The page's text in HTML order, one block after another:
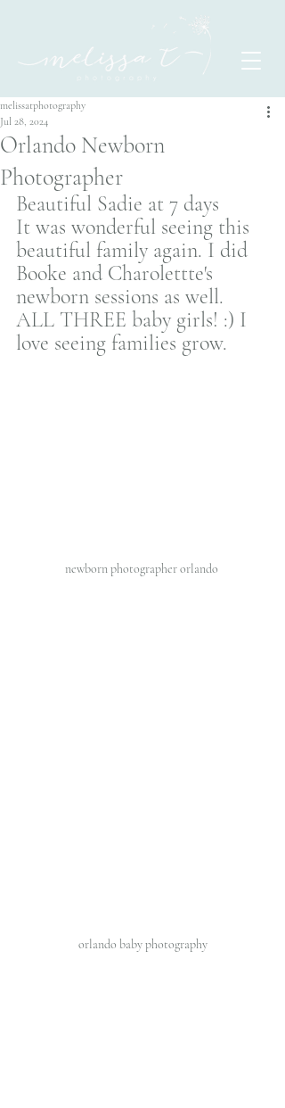
Orlando Newborn
Photographer
melissatphotography
Jul 28, 2024
Beautiful Sadie at 7 days
It was wonderful seeing this
beautiful family again. I did
Booke and Charolettte's
newborn sessions as well.
ALL THREE baby girls! :) I
love seeing families grow.
newborn photographer orlando
orlando baby photography